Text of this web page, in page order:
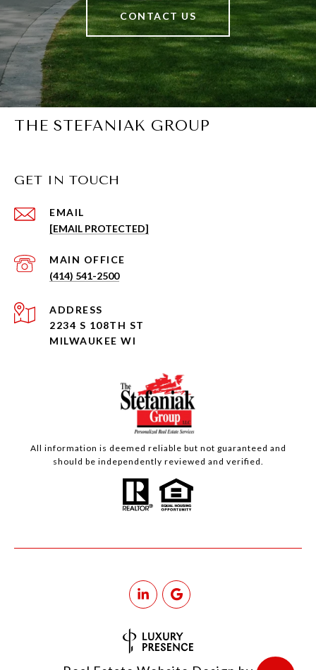
CONTACT US
THE STEFANIAK GROUP
GET IN TOUCH
EMAIL
[EMAIL PROTECTED]
(414) 541-2500
ADDRESS
2234 S 108TH ST
MILWAUKEE WI
All information is deemed reliable but not guaranteed and
should be independently reviewed and verified.